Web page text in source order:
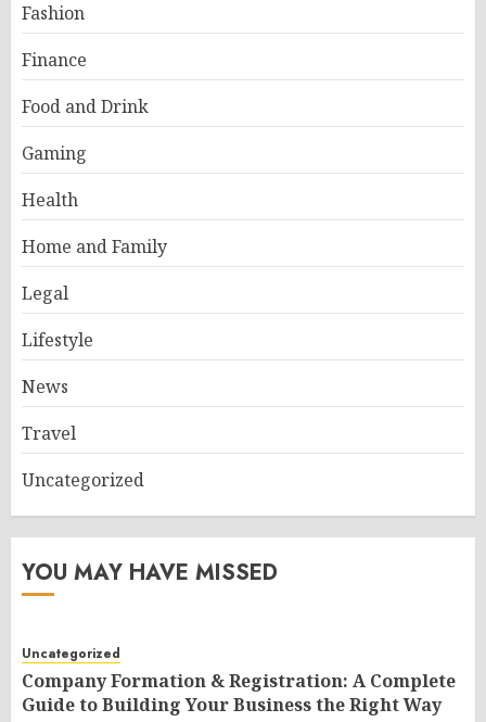
Fashion
Finance
Food and Drink
Gaming
Health
Home and Family
Legal
Lifestyle
News
Travel
Uncategorized
YOU MAY HAVE MISSED
Uncategorized
Company Formation & Registration: A Complete
Guide to Building Your Business the Right Way